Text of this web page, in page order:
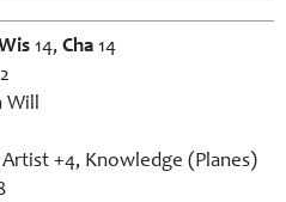
14, Cha 14
Will
+4, Knowledge (Planes)